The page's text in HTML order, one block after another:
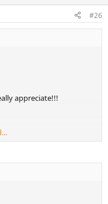
#26
appreciate!!!
training method